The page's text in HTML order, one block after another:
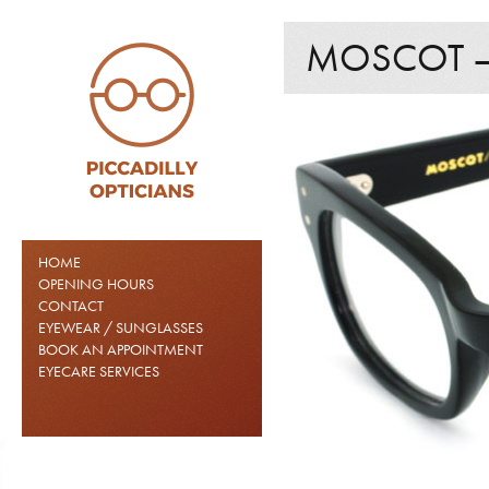
HOME
OPENING HOURS
CONTACT
EYEWEAR / SUNGLASSES
BOOK AN APPOINTMENT
EYECARE SERVICES
MOSCOT